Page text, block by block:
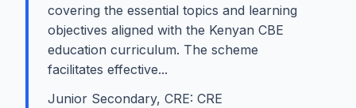
covering the essential topics and learning
objectives aligned with the Kenyan CBE
education curriculum. The scheme
facilitates effective...
Junior Secondary, CRE: CRE